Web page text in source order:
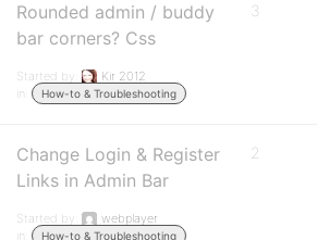
Rounded admin / buddy
bar corners? Css
Started by:
Kir 2012
in:
How-to & Troubleshooting
3
Change Login & Register
Links in Admin Bar
Started by:
webplayer
in:
How-to & Troubleshooting
2